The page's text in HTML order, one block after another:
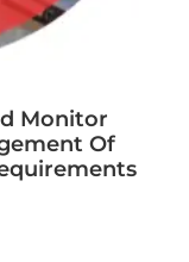
Monitor
Of